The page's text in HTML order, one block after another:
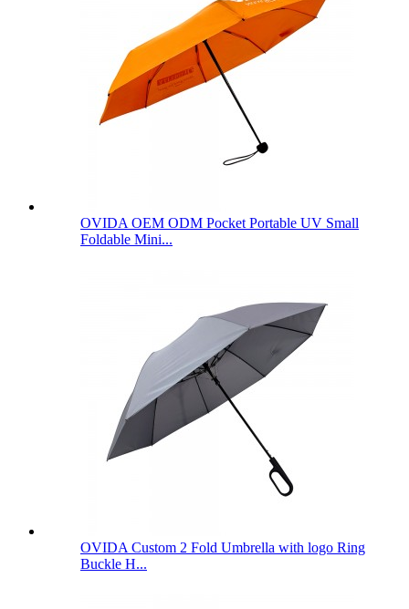
OVIDA OEM ODM Pocket Portable UV Small
Foldable Mini...
OVIDA Custom 2 Fold Umbrella with logo Ring
Buckle H...